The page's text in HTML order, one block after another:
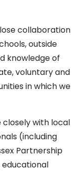
collaboration
outside
knowledge of
voluntary and
in which we
closely with local
(including
Partnership
educational